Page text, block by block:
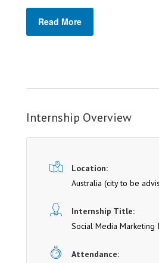
Read More
Internship Overview
Location:
Australia (cit y to be
Internship Title:
Social Media Marketing
Attendance: